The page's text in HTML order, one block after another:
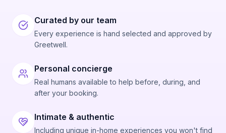
Curated by our team
Every experience is hand selected and approved by
Greetwell.
Personal concierge
Real humans available to help before, during, and
after your booking.
Intimate & authentic
Including unique in-home experiences you won't find